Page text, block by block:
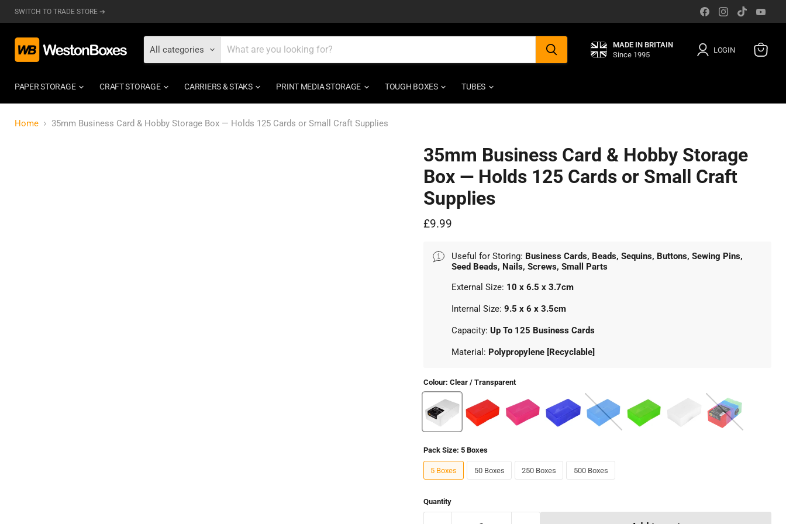
SWITCH TO TRADE STORE ➔
Find
us
Find
us
Find
us
All categories
MADE IN BRITAIN
Since 1995
LOGIN
PAPER STORAGE CRAFT STORAGE CARRIERS & STAKS PRINT MEDIA STORAGE TOUGH BOXES TUBES
Home 35mm Business Card & Hobby Storage Box — Holds 125 Cards or Small Craft Supplies
35mm Business Card & Hobby Storage
Box — Holds 125 Cards or Small Craft
Supplies
Current price
£9.99
Useful for Storing: Business Cards, Beads, Sequins, Buttons, Sewing Pins,
Seed Beads, Nails, Screws, Small Parts
External Size: 10 x 6.5 x 3.7cm
Internal Size: 9.5 x 6 x 3.5cm
Capacity: Up To 125 Business Cards
Material: Polypropylene [Recyclable]
Colour: Clear / Transparent
Pack Size: 5 Boxes
5 Boxes 50 Boxes 250 Boxes 500 Boxes
Quantity